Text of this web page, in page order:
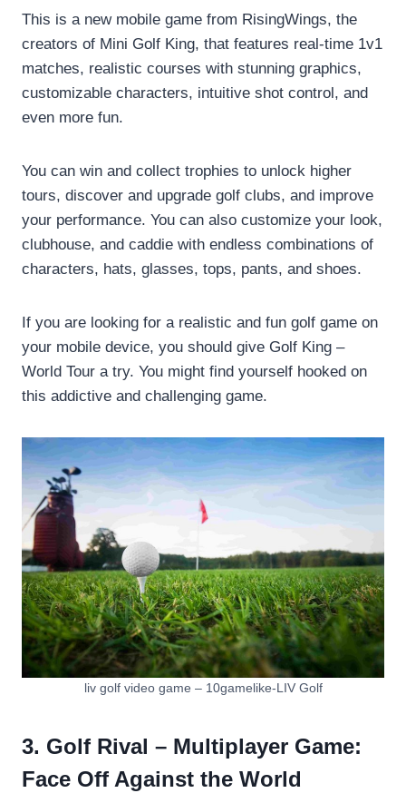
This is a new mobile game from RisingWings, the
creators of Mini Golf King, that features real-time 1v1
matches, realistic courses with stunning graphics,
customizable characters, intuitive shot control, and
even more fun.
You can win and collect trophies to unlock higher
tours, discover and upgrade golf clubs, and improve
your performance. You can also customize your look,
clubhouse, and caddie with endless combinations of
characters, hats, glasses, tops, pants, and shoes.
If you are looking for a realistic and fun golf game on
your mobile device, you should give Golf King –
World Tour a try. You might find yourself hooked on
this addictive and challenging game.
liv golf video game – 10gamelike-LIV Golf
3. Golf Rival – Multiplayer Game:
Face Off Against the World